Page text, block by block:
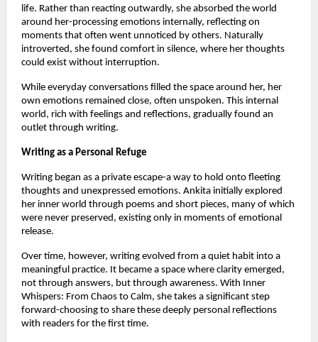
life. Rather than reacting outwardly, she absorbed the world
around her-processing emotions internally, reflecting on
moments that often went unnoticed by others. Naturally
introverted, she found comfort in silence, where her thoughts
could exist without interruption.
While everyday conversations filled the space around her, her
own emotions remained close, often unspoken. This internal
world, rich with feelings and reflections, gradually found an
outlet through writing.
Writing as a Personal Refuge
Writing began as a private escape-a way to hold onto fleeting
thoughts and unexpressed emotions. Ankita initially explored
her inner world through poems and short pieces, many of which
were never preserved, existing only in moments of emotional
release.
Over time, however, writing evolved from a quiet habit into a
meaningful practice. It became a space where clarity emerged,
not through answers, but through awareness. With Inner
Whispers: From Chaos to Calm, she takes a significant step
forward-choosing to share these deeply personal reflections
with readers for the first time.